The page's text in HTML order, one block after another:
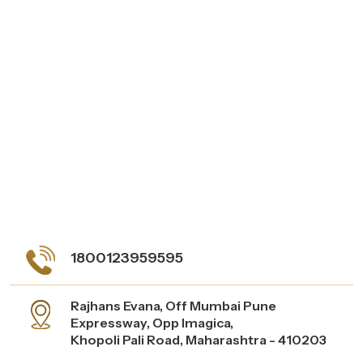
1800123959595
Rajhans Evana, Off Mumbai Pune
Expressway, Opp Imagica,
Khopoli Pali Road, Maharashtra - 410203